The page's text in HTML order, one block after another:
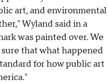
art, and environmental
Wyland said in a
was painted over. We
that what happened
for how public art